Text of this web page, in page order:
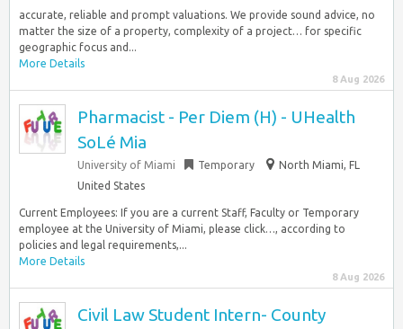
accurate, reliable and prompt valuations. We provide sound advice, no
matter the size of a property, complexity of a project… for specific
geographic focus and...
More Details
8 Aug 2026
Pharmacist - Per Diem (H) - UHealth
SoLé Mia
University of Miami Temporary
North Miami, FL
United States
Current Employees: If you are a current Staff, Faculty or Temporary
employee at the University of Miami, please click…, according to
policies and legal requirements,...
More Details
8 Aug 2026
Civil Law Student Intern- County